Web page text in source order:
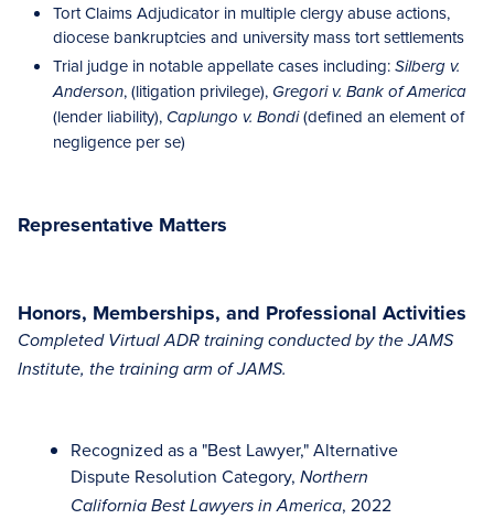
Tort Claims Adjudicator in multiple clergy abuse actions,
diocese bankruptcies and university mass tort settlements
Trial judge in notable appellate cases including: Silberg v.
Anderson, (litigation privilege), Gregori v. Bank of America
(lender liability), Caplungo v. Bondi(defined an element of
negligence per se)
Representative Matters
Honors, Memberships, and Professional Activities
Completed Virtual ADR training conducted by the JAMS
Institute, the training arm of JAMS.
Recognized as a "Best Lawyer," Alternative
Dispute Resolution Category, Northern
California Best Lawyers in America, 2022